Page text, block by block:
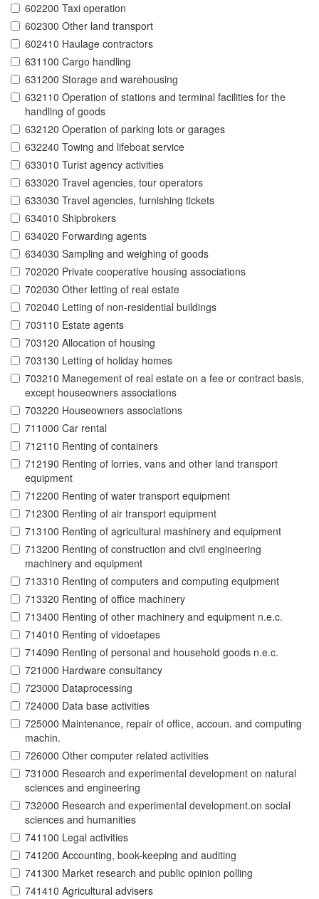
602200 Taxi operation
602300 Other land transport
602410 Haulage contractors
631100 Cargo handling
631200 Storage and warehousing
632110 Operation of stations and terminal facilities for the
handling of goods
632120 Operation of parking lots or garages
632240 Towing and lifeboat service
633010 Turist agency activities
633020 Travel agencies, tour operators
633030 Travel agencies, furnishing tickets
634010 Shipbrokers
634020 Forwarding agents
634030 Sampling and weighing of goods
702020 Private cooperative housing associations
702030 Other letting of real estate
702040 Letting of non-residential buildings
703110 Estate agents
703120 Allocation of housing
703130 Letting of holiday homes
703210 Manegement of real estate on a fee or contract basis,
except houseowners associations
703220 Houseowners associations
711000 Car rental
712110 Renting of containers
712190 Renting of lorries, vans and other land transport
equipment
712200 Renting of water transport equipment
712300 Renting of air transport equipment
713100 Renting of agricultural mashinery and equipment
713200 Renting of construction and civil engineering
machinery and equipment
713310 Renting of computers and computing equipment
713320 Renting of office machinery
713400 Renting of other machinery and equipment n.e.c.
714010 Renting of vidoetapes
714090 Renting of personal and household goods n.e.c.
721000 Hardware consultancy
723000 Dataprocessing
724000 Data base activities
725000 Maintenance, repair of office, accoun. and computing
machin.
726000 Other computer related activities
731000 Research and experimental development on natural
sciences and engineering
732000 Research and experimental development.on social
sciences and humanities
741100 Legal activities
741200 Accounting, book-keeping and auditing
741300 Market research and public opinion polling
741410 Agricultural advisers